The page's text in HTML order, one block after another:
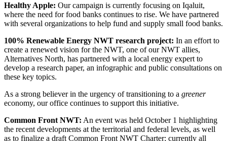
Healthy Apple: Our campaign is currently focusing on Iqaluit,
where the need for food banks continues to rise. We have partnered
with several organizations to help fund and supply small food banks.
100% Renewable Energy NWT research project: In an effort to
create a renewed vision for the NWT, one of our NWT allies,
Alternatives North, has partnered with a local energy expert to
develop a research paper, an infographic and public consultations on
these key topics.
As a strong believer in the urgency of transitioning to a greener
economy, our office continues to support this initiative.
Common Front NWT: An event was held October 1 highlighting
the recent developments at the territorial and federal levels, as well
as to finalize a draft Common Front NWT Charter; currently all